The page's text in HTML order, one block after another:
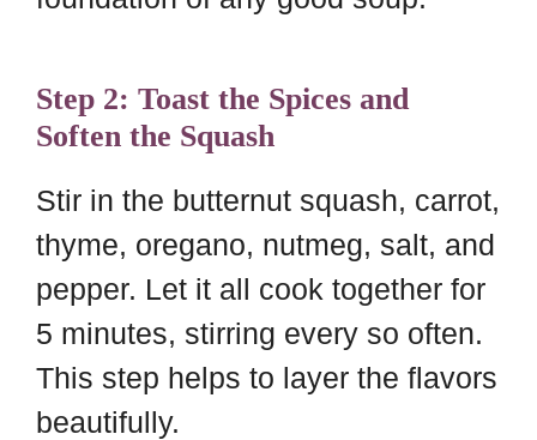
Step 2: Toast the Spices and
Soften the Squash
Stir in the butternut squash, carrot,
thyme, oregano, nutmeg, salt, and
pepper. Let it all cook together for
5 minutes, stirring every so often.
This step helps to layer the flavors
beautifully.